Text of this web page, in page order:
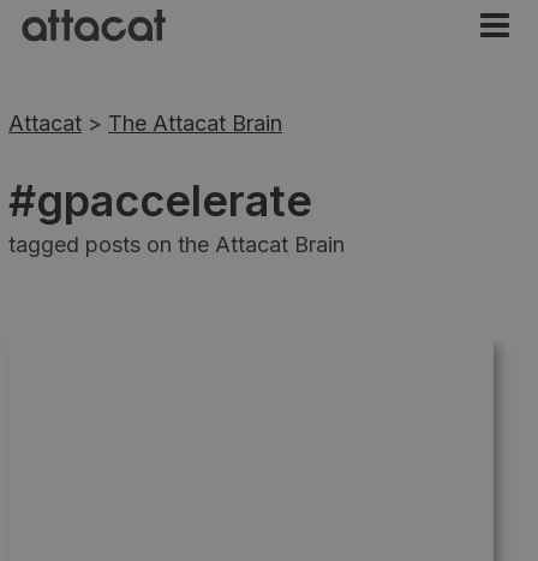
Attacat > The Attacat Brain
#gpaccelerate
tagged posts on the Attacat Brain